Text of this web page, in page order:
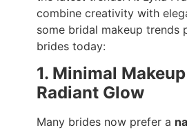
combine creativity with
some bridal makeup trends
brides today:
1. Minimal
Radiant Glow
Many brides now prefer a